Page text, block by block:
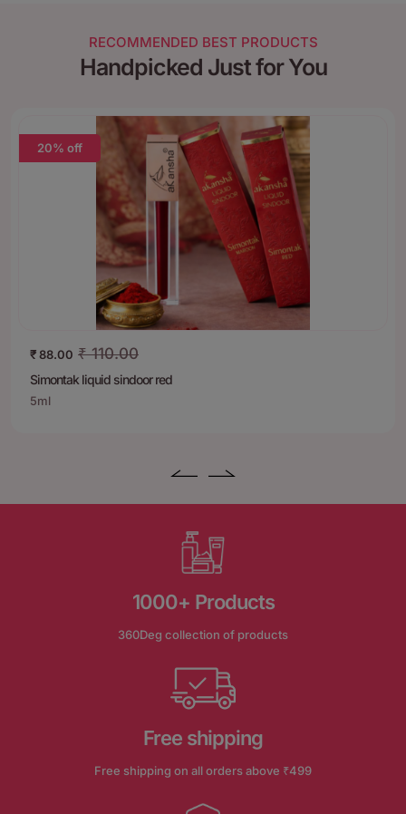
RECOMMENDED BEST PRODUCTS
Handpicked Just for You
20% off
₹110.00
₹88.00
Simontak liquid sindoor red
5ml
1000+ Products
360Deg collection of products
Free shipping
Free shipping on all orders above ₹499